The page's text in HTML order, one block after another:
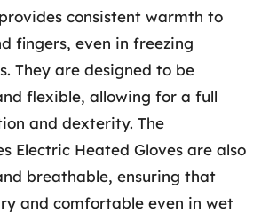
consistent warmth to
fingers, even in freezing
They are designed to be
flexible, allowing for a full
and dexterity. The
Electric Heated Gloves are also
breathable, ensuring that
and comfortable even in wet